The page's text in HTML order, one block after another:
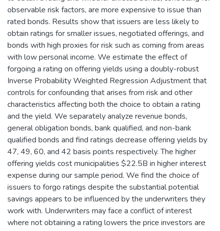
observable risk factors, are more expensive to issue than
rated bonds. Results show that issuers are less likely to
obtain ratings for smaller issues, negotiated offerings, and
bonds with high proxies for risk such as coming from areas
with low personal income. We estimate the effect of
forgoing a rating on offering yields using a doubly-robust
Inverse Probability Weighted Regression Adjustment that
controls for confounding that arises from risk and other
characteristics affecting both the choice to obtain a rating
and the yield. We separately analyze revenue bonds,
general obligation bonds, bank qualified, and non-bank
qualified bonds and find ratings decrease offering yields by
47, 49, 60, and 42 basis points respectively. The higher
offering yields cost municipalities $22.5B in higher interest
expense during our sample period. We find the choice of
issuers to forgo ratings despite the substantial potential
savings appears to be influenced by the underwriters they
work with. Underwriters may face a conflict of interest
where not obtaining a rating lowers the price investors are